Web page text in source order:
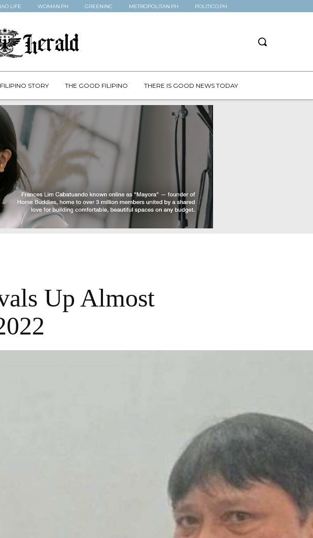
LIFE WOMAN.PH GREENINC METROPOLITAN.PH POLITICO.PH
STORY THE GOOD FILIPINO THERE IS GOOD NEWS TODAY
Up Almost